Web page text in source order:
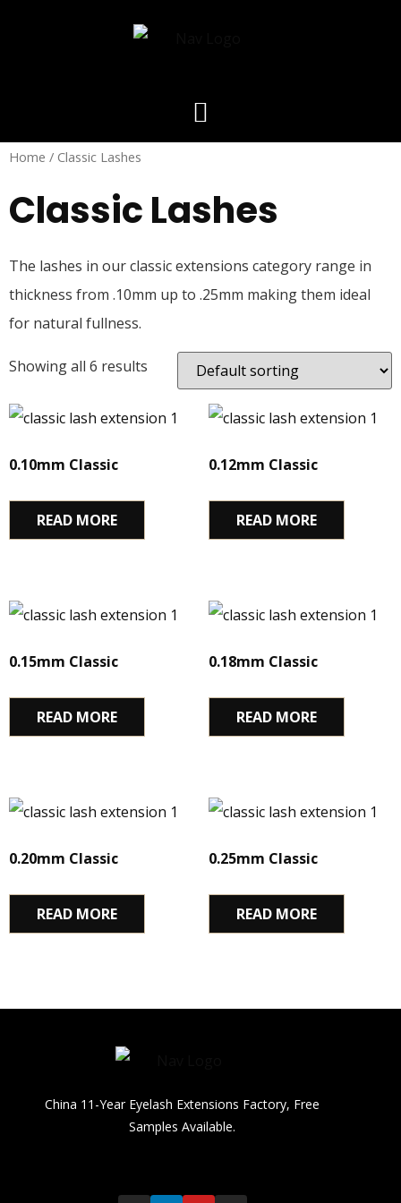
Home / Classic Lashes
Classic Lashes
The lashes in our classic extensions category range in
thickness from .10mm up to .25mm making them ideal
for natural fullness.
Showing all 6 results
0.10mm Classic
READ MORE
0.12mm Classic
READ MORE
0.15mm Classic
READ MORE
0.18mm Classic
READ MORE
0.20mm Classic
READ MORE
0.25mm Classic
READ MORE
China 11-Year Eyelash Extensions Factory, Free
Samples Available.